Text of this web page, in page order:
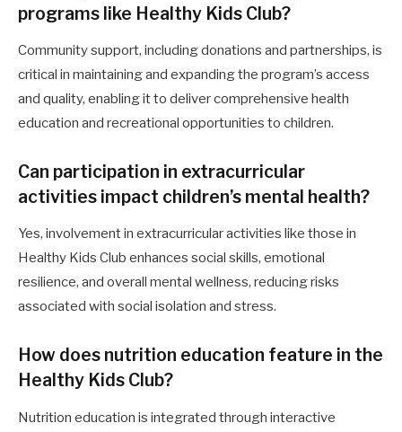
programs like Healthy Kids Club?
Community support, including donations and partnerships, is
critical in maintaining and expanding the program’s access
and quality, enabling it to deliver comprehensive health
education and recreational opportunities to children.
Can participation in extracurricular
activities impact children’s mental health?
Yes, involvement in extracurricular activities like those in
Healthy Kids Club enhances social skills, emotional
resilience, and overall mental wellness, reducing risks
associated with social isolation and stress.
How does nutrition education feature in the
Healthy Kids Club?
Nutrition education is integrated through interactive